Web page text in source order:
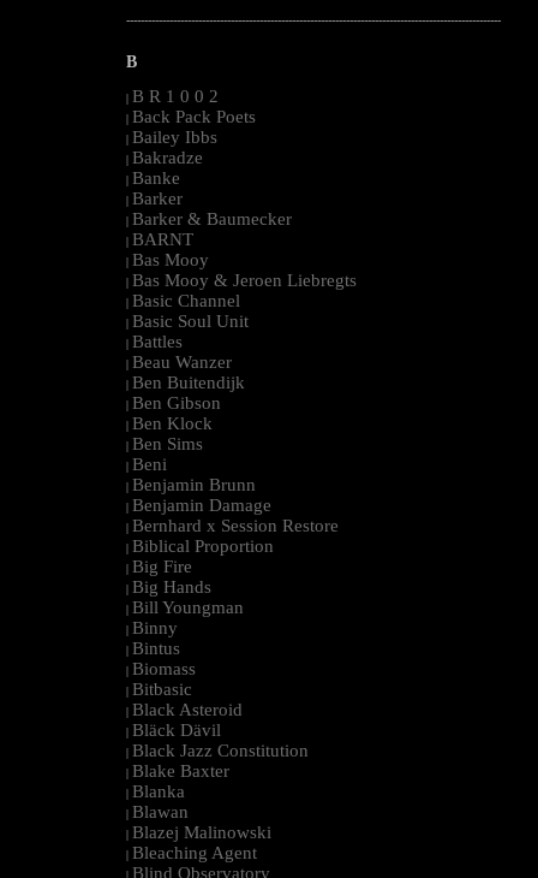
--------------------------------------------------------------------------------------------------------
B
| B R 1 0 0 2
| Back Pack Poets
| Bailey Ibbs
| Bakradze
| Banke
| Barker
| Barker & Baumecker
| BARNT
| Bas Mooy
| Bas Mooy & Jeroen Liebregts
| Basic Channel
| Basic Soul Unit
| Battles
| Beau Wanzer
| Ben Buitendijk
| Ben Gibson
| Ben Klock
| Ben Sims
| Beni
| Benjamin Brunn
| Benjamin Damage
| Bernhard x Session Restore
| Biblical Proportion
| Big Fire
| Big Hands
| Bill Youngman
| Binny
| Bintus
| Biomass
| Bitbasic
| Black Asteroid
| Bläck Dävil
| Black Jazz Constitution
| Blake Baxter
| Blanka
| Blawan
| Blazej Malinowski
| Bleaching Agent
| Blind Observatory